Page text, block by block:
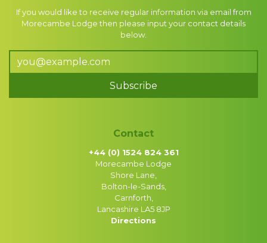
Contact
+44 (0) 1524 824 361
Morecambe Lodge
Shore Lane,
Bolton-le-Sands,
Carnforth,
Lancashire LA5 8JP
Directions
If you would like to receive regular information via email from
Morecambe Lodge then please input your contact details
below.
Subscribe